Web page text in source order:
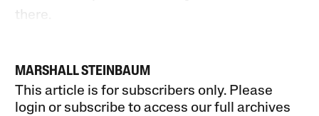
MARSHALL STEINBAUM
This article is for subscribers only. Please
login or subscribe to access our full archives